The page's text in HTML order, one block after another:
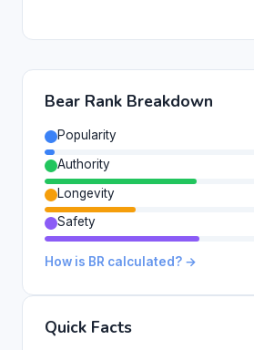
Bear Rank Breakdown
Popularity
Authority
Longevity
Safety
How is BR calculated? →
Quick Facts